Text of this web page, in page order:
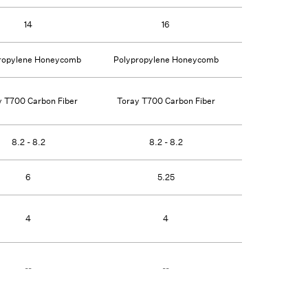
14 16
Honeycomb Polypropylene Honeycomb
T700 Carbon Fiber Toray T700 Carbon Fiber
8.2 - 8.2 8.2 - 8.2
6 5.25
4 4
-- --